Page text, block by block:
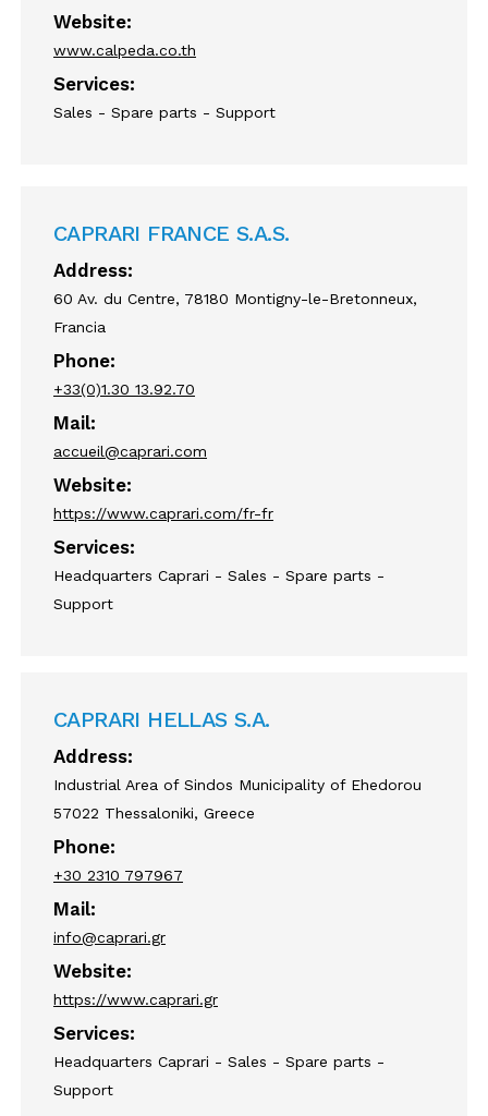
Website:
www.calpeda.co.th
Services:
Sales - Spare parts - Support
CAPRARI FRANCE S.A.S.
Address:
60 Av. du Centre, 78180 Montigny-le-Bretonneux,
Francia
Phone:
+33(0)1.30 13.92.70
Mail:
accueil@caprari.com
Website:
https://www.caprari.com/fr-fr
Services:
Headquarters Caprari - Sales - Spare parts -
Support
CAPRARI HELLAS S.A.
Address:
Industrial Area of Sindos Municipality of Ehedorou
57022 Thessaloniki, Greece
Phone:
+30 2310 797967
Mail:
info@caprari.gr
Website:
https://www.caprari.gr
Services:
Headquarters Caprari - Sales - Spare parts -
Support